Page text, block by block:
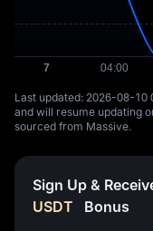
Last updated: ⁦2026-08-10
and will resume updating
sourced from Massive.
Sign Up &
USDT
Bonus